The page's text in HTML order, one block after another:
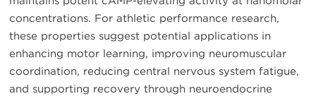
concentrations. For athletic performance research,
these properties suggest potential applications in
enhancing motor learning, improving neuromuscular
coordination, reducing central nervous system fatigue,
and supporting recovery through neuroendocrine